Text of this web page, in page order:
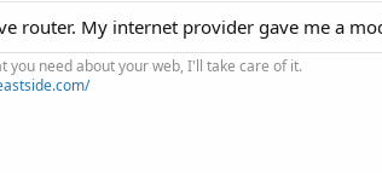
router. My internet provider gave me a
you need about your web, I'll take care of it.